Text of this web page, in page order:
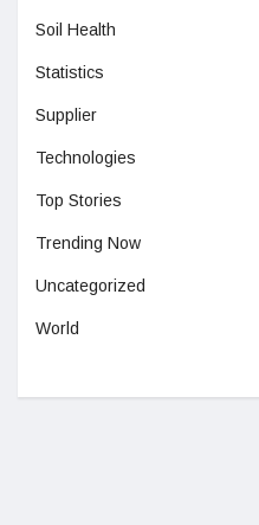
Soil Health
Statistics
Supplier
Technologies
Top Stories
Trending Now
Uncategorized
World